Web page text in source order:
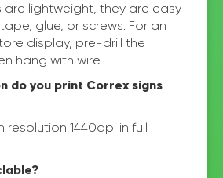
are lightweight, they are easy
glue, or screws. For an
display, pre-drill the
hang with wire.
do you print Correx signs
resolution 1440dpi in full